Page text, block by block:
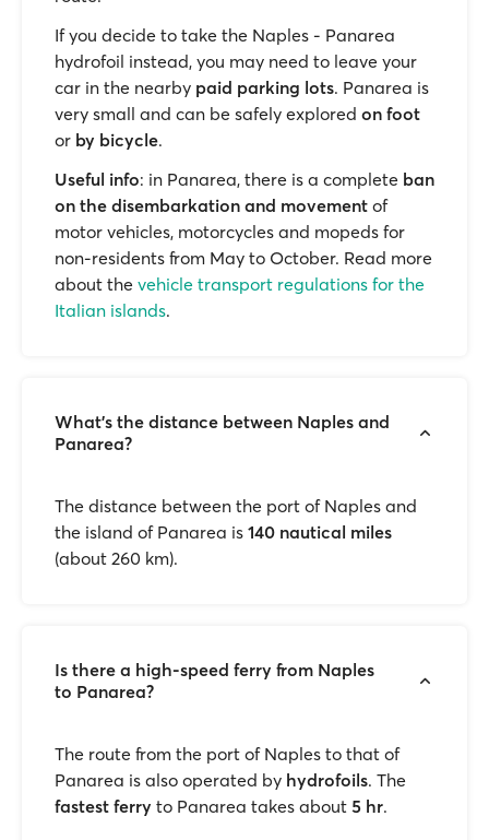
If you decide to take the Naples - Panarea
hydrofoil instead, you may need to leave your
car in the nearby paid parking lots. Panarea is
very small and can be safely explored on foot
or by bicycle.
Useful info: in Panarea, there is a complete ban
on the disembarkation and movement of
motor vehicles, motorcycles and mopeds for
non-residents from May to October. Read more
about the vehicle transport regulations for the
Italian islands.
What’s the distance between Naples and
Panarea?
The distance between the port of Naples and
the island of Panarea is 140 nautical miles
(about 260 km).
Is there a high-speed ferry from Naples
to Panarea?
The route from the port of Naples to that of
Panarea is also operated by hydrofoils. The
fastest ferry to Panarea takes about 5 hr.